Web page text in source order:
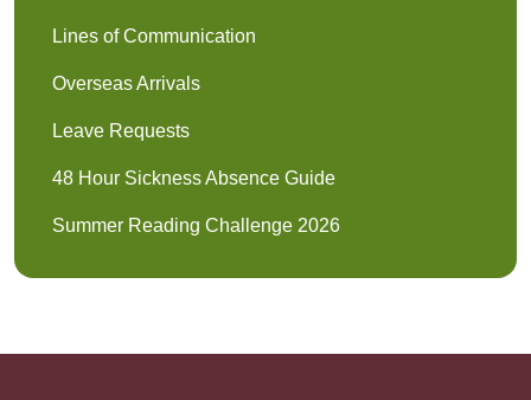
Lines of Communication
Overseas Arrivals
Leave Requests
48 Hour Sickness Absence Guide
Summer Reading Challenge 2026